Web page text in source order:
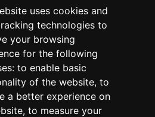
uses cookies and
technologies to
your browsing
for the following
to enable basic
of the website, to
a better experience on
, to measure your